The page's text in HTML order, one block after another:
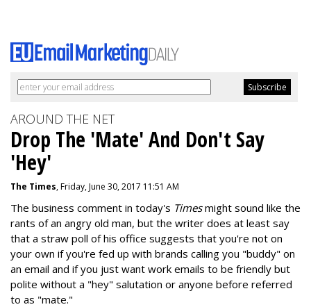
AROUND THE NET
Drop The 'Mate' And Don't Say
'Hey'
The Times, Friday, June 30, 2017 11:51 AM
The business comment in today's Timesmight sound like the
rants of an angry old man, but the writer does at least say
that a straw poll of his office suggests that you're not on
your own if you're fed up with brands calling you "buddy" on
an email and if you just want work emails to be friendly but
polite without a "hey" salutation or anyone before referred
to as "mate."